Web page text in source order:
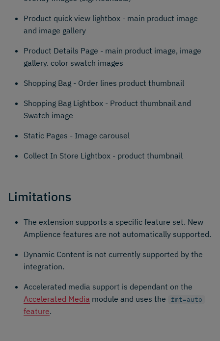
Product quick view lightbox - main product image
and image gallery
Product Details Page - main product image, image
gallery. color swatch images
Shopping Bag - Order lines product thumbnail
Shopping Bag Lightbox - Product thumbnail and
Swatch image
Static Pages - Image carousel
Collect In Store Lightbox - product thumbnail
Limitations
The extension supports a specific feature set. New
Amplience features are not automatically supported.
Dynamic Content is not currently supported by the
integration.
Accelerated media support is dependant on the
Accelerated Media module and uses the fmt=auto
feature.